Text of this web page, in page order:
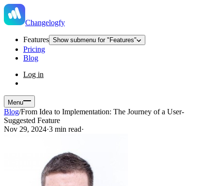
Changelogfy
Features Show submenu for "Features"
Pricing
Blog
Log in
Menu
Blog/From Idea to Implementation: The Journey of a User-
Suggested Feature
Nov 29, 2024·3 min read·